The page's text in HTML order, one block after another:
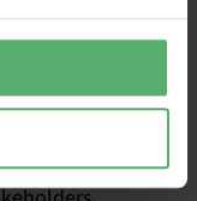
processes
dominate
is
body, TCO